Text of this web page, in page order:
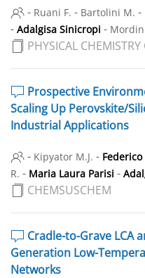
- Ruani F. - Bartolini M. -
- Adalgisa Sinicropi -
PHYSICAL
Prospective
Scaling Up Perovskite/
Industrial Applications
- Kipyator M.J. - Federico
R. - Maria Laura Parisi -
CHEMSUSCHEM
Cradle-to-Grave LCA
Generation Low-
Networks